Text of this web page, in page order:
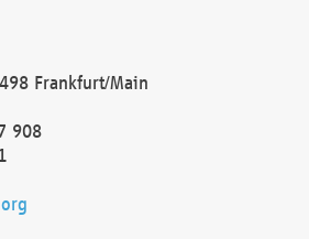
Frankfurt/Main
908